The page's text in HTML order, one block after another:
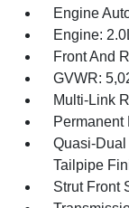
Engine
Engine:
Front And
GVWR:
Multi-Link
Permanent
Quasi-
Tailpipe
Strut Front